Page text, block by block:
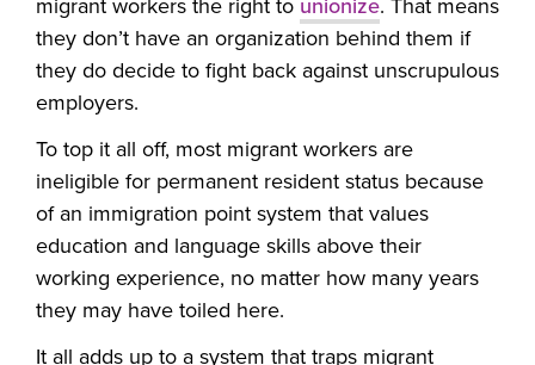
migrant workers the right to unionize. That means
they don’t have an organization behind them if
they do decide to fight back against unscrupulous
employers.
To top it all off, most migrant workers are
ineligible for permanent resident status because
of an immigration point system that values
education and language skills above their
working experience, no matter how many years
they may have toiled here.
It all adds up to a system that traps migrant